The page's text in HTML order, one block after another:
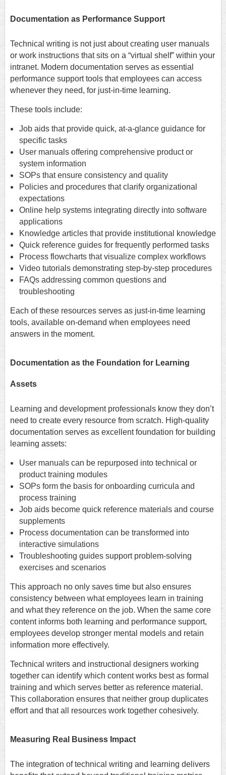
Documentation as Performance Support
Technical writing is not just about creating user manuals
or work instructions that sits on a “virtual shelf” within your
intranet. Modern documentation serves as essential
performance support tools that employees can access
whenever they need, for just-in-time learning.
These tools include:
Job aids that provide quick, at-a-glance guidance for
specific tasks
User manuals offering comprehensive product or
system information
SOPs that ensure consistency and quality
Policies and procedures that clarify organizational
expectations
Online help systems integrating directly into software
applications
Knowledge articles that provide institutional knowledge
Quick reference guides for frequently performed tasks
Process flowcharts that visualize complex workflows
Video tutorials demonstrating step-by-step procedures
FAQs addressing common questions and
troubleshooting
Each of these resources serves as just-in-time learning
tools, available on-demand when employees need
answers in the moment.
Documentation as the Foundation for Learning
Assets
Learning and development professionals know they don’t
need to create every resource from scratch. High-quality
documentation serves as excellent foundation for building
learning assets:
User manuals can be repurposed into technical or
product training modules
SOPs form the basis for onboarding curricula and
process training
Job aids become quick reference materials and course
supplements
Process documentation can be transformed into
interactive simulations
Troubleshooting guides support problem-solving
exercises and scenarios
This approach no only saves time but also ensures
consistency between what employees learn in training
and what they reference on the job. When the same core
content informs both learning and performance support,
employees develop stronger mental models and retain
information more effectively.
Technical writers and instructional designers working
together can identify which content works best as formal
training and which serves better as reference material.
This collaboration ensures that neither group duplicates
effort and that all resources work together cohesively.
Measuring Real Business Impact
The integration of technical writing and learning delivers